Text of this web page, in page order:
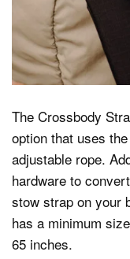
The Crossbody
option that uses
adjustable rope.
hardware to
stow strap on your
has a minimum
65 inches.